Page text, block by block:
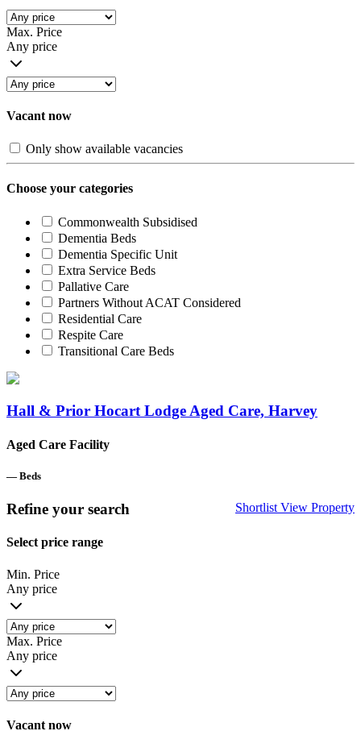
Max. Price
Any price
Vacant now
Only show available vacancies
Choose your categories
Commonwealth Subsidised
Dementia Beds
Dementia Specific Unit
Extra Service Beds
Pallative Care
Partners Without ACAT Considered
Residential Care
Respite Care
Transitional Care Beds
Hall & Prior Hocart Lodge Aged Care, Harvey
Aged Care Facility
— Beds
Shortlist View Property
Refine your search
Select price range
Min. Price
Any price
Max. Price
Any price
Vacant now